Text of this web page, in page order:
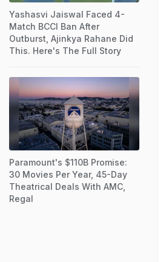
Yashasvi Jaiswal Faced 4-
Match BCCI Ban After
Outburst, Ajinkya Rahane Did
This. Here's The Full Story
Paramount's $110B Promise:
30 Movies Per Year, 45-Day
Theatrical Deals With AMC,
Regal